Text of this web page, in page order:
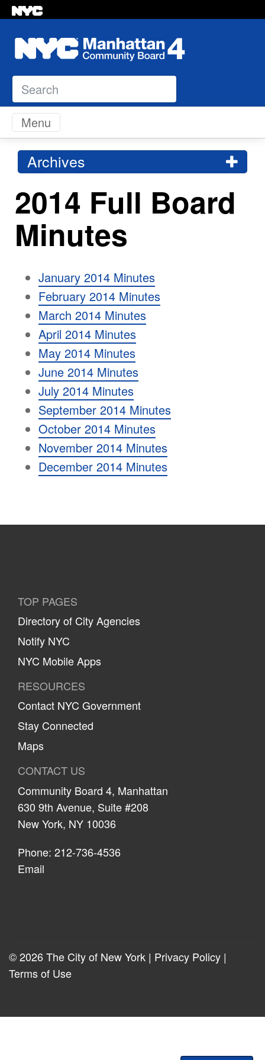
Search
Skip to content
Menu
Archives
2014 Full Board
Minutes
January 2014 Minutes
February 2014 Minutes
March 2014 Minutes
April 2014 Minutes
May 2014 Minutes
June 2014 Minutes
July 2014 Minutes
September 2014 Minutes
October 2014 Minutes
November 2014 Minutes
December 2014 Minutes
TOP PAGES
Directory of City Agencies
Notify NYC
NYC Mobile Apps
RESOURCES
Contact NYC Government
Stay Connected
Maps
CONTACT US
Community Board 4, Manhattan
630 9th Avenue, Suite #208
New York, NY 10036
Phone: 212-736-4536
Email
© 2026 The City of New York | Privacy Policy |
Terms of Use